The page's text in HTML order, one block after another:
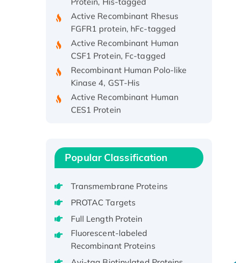
Active Recombinant Rhesus
FGFR1 protein, hFc-tagged
Active Recombinant Human
CSF1 Protein, Fc-tagged
Recombinant Human Polo-like
Kinase 4, GST-His
Active Recombinant Human
CES1 Protein
Recombinant E.coli Single-
protein, His-tagged
Recombinant Human EEF2K,
GST-tagged, Active
Recombinant Full Length Pig
Potassium Voltage-Gated
Channel Subfamily Kqt Member
1(Kcnq1) Protein, His-Tagged
Native H3N2
Popular Classification
Transmembrane Proteins
PROTAC Targets
Full Length Protein
Fluorescent-labeled
Recombinant Proteins